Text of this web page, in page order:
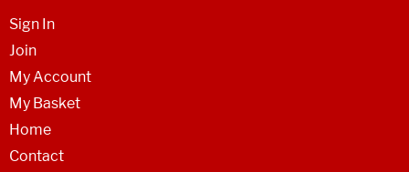
Sign In
Join
My Account
My Basket
Home
Contact